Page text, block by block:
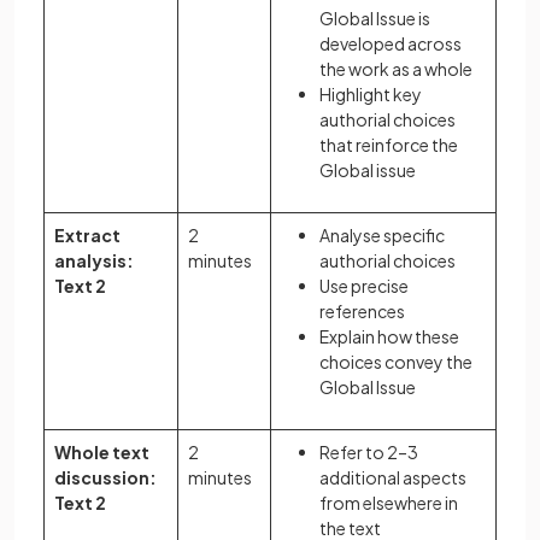
Global Issue is
developed across
the work as a whole
Highlight key
authorial choices
that reinforce the
Global issue
Extract
analysis:
Text 2
2
minutes
Analyse specific
authorial choices
Use precise
references
Explain how these
choices convey the
Global Issue
Whole text
discussion:
Text 2
2
minutes
Refer to 2–3
additional aspects
from elsewhere in
the text